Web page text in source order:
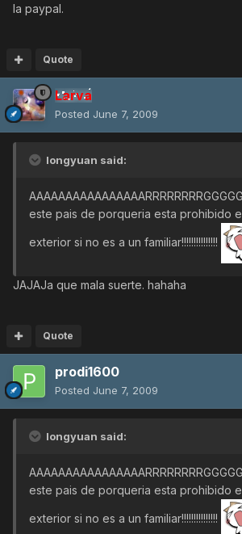
la paypal.
Quote
Larva
Posted June 7, 2009
longyuan said:
este pais de porqueria esta prohibido
exterior si no es a un familiar!!!!!!!!!!!!!!!
JAJAJa que mala suerte. hahaha
Quote
prodi1600
Posted June 7, 2009
longyuan said:
este pais de porqueria esta prohibido
exterior si no es a un familiar!!!!!!!!!!!!!!!